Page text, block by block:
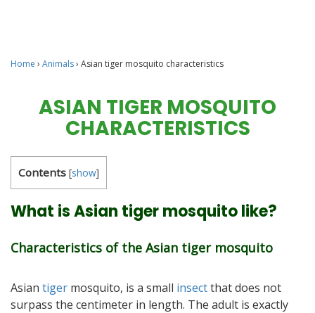
Home › Animals› Asian tiger mosquito characteristics
ASIAN TIGER MOSQUITO
CHARACTERISTICS
Contents [show]
What is Asian tiger mosquito like?
Characteristics of the Asian tiger mosquito
Asian tiger mosquito, is a small insectthat does not
surpass the centimeter in length. The adult is exactly